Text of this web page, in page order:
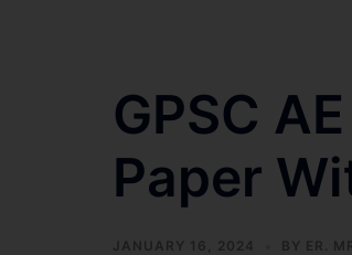
GPSC
Paper
JANUARY 16, 2024 BY ER.